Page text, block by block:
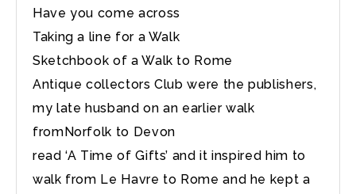
Have you come across
Taking a line for a Walk
Sketchbook of a Walk to Rome
Antique collectors Club were the publishers,
my late husband on an earlier walk
fromNorfolk to Devon
read ‘A Time of Gifts’ and it inspired him to
walk from Le Havre to Rome and he kept a